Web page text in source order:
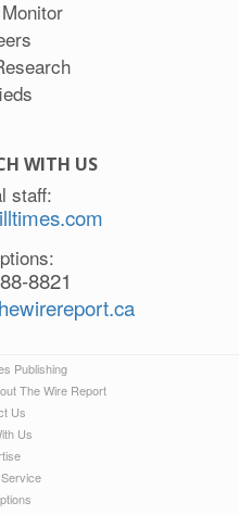
WITH US
staff:
8821
Publishing
The Wire Report
Us
Us